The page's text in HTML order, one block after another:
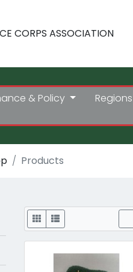
CORPS ASSOCIATION
& Policy Regions
Products
Display